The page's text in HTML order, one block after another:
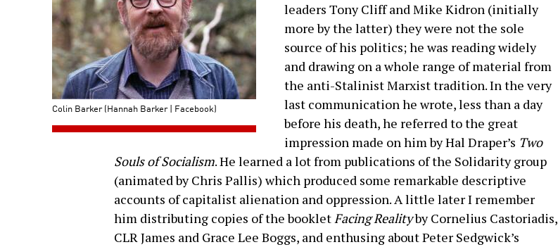
Colin Barker (Hannah Barker | Facebook)
leaders Tony Cliff and Mike Kidron (initially
more by the latter) they were not the sole
source of his politics; he was reading widely
and drawing on a whole range of material from
the anti-Stalinist Marxist tradition. In the very
last communication he wrote, less than a day
before his death, he referred to the great
impression made on him by Hal Draper’s Two
Souls of Socialism. He learned a lot from publications of the Solidarity group
(animated by Chris Pallis) which produced some remarkable descriptive
accounts of capitalist alienation and oppression. A little later I remember
him distributing copies of the bookletFacing Realityby Cornelius Castoriadis,
CLR James and Grace Lee Boggs, and enthusing about Peter Sedgwick’s